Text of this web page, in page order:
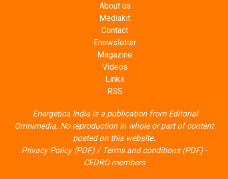
About us
Mediakit
Contact
Enewsletter
Magazine
Videos
Links
RSS
Energetica India is a publication from Editorial
Omnimedia. No reproduction in whole or part of content
posted on this website.
Privacy Policy (PDF)/ Terms and conditions (PDF)-
CEDRO members